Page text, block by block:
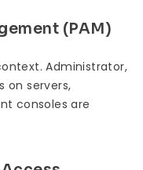
(PAM)
Administrator,
on servers,
consoles are